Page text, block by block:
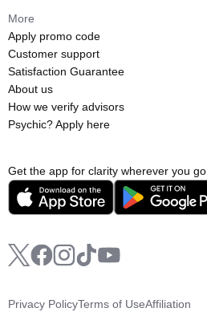
Get the app for clarity wherever you go.
More
Apply promo code
Customer support
Satisfaction Guarantee
About us
How we verify advisors
Psychic? Apply here
Privacy PolicyTerms of UseAffiliation